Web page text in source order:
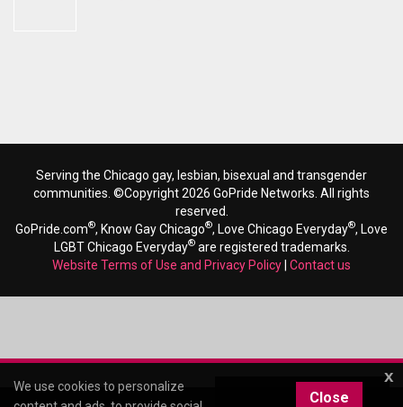
Serving the Chicago gay, lesbian, bisexual and transgender
communities. ©Copyright 2026 GoPride Networks. All rights
reserved.
GoPride.com®, Know Gay Chicago®, Love Chicago Everyday®, Love
LGBT Chicago Everyday®are registered trademarks.
Website Terms of Use and Privacy Policy Contact us
x
We use cookies to personalize
Close